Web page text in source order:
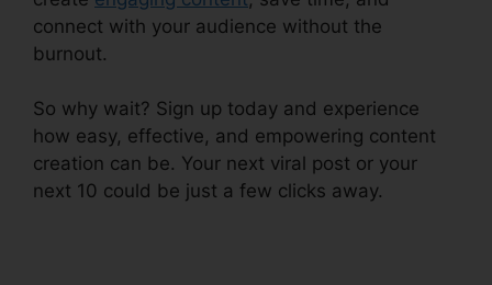
connect with your audience without the
burnout.
So why wait? Sign up today and experience
how easy, effective, and empowering content
creation can be. Your next viral post or your
next 10 could be just a few clicks away.